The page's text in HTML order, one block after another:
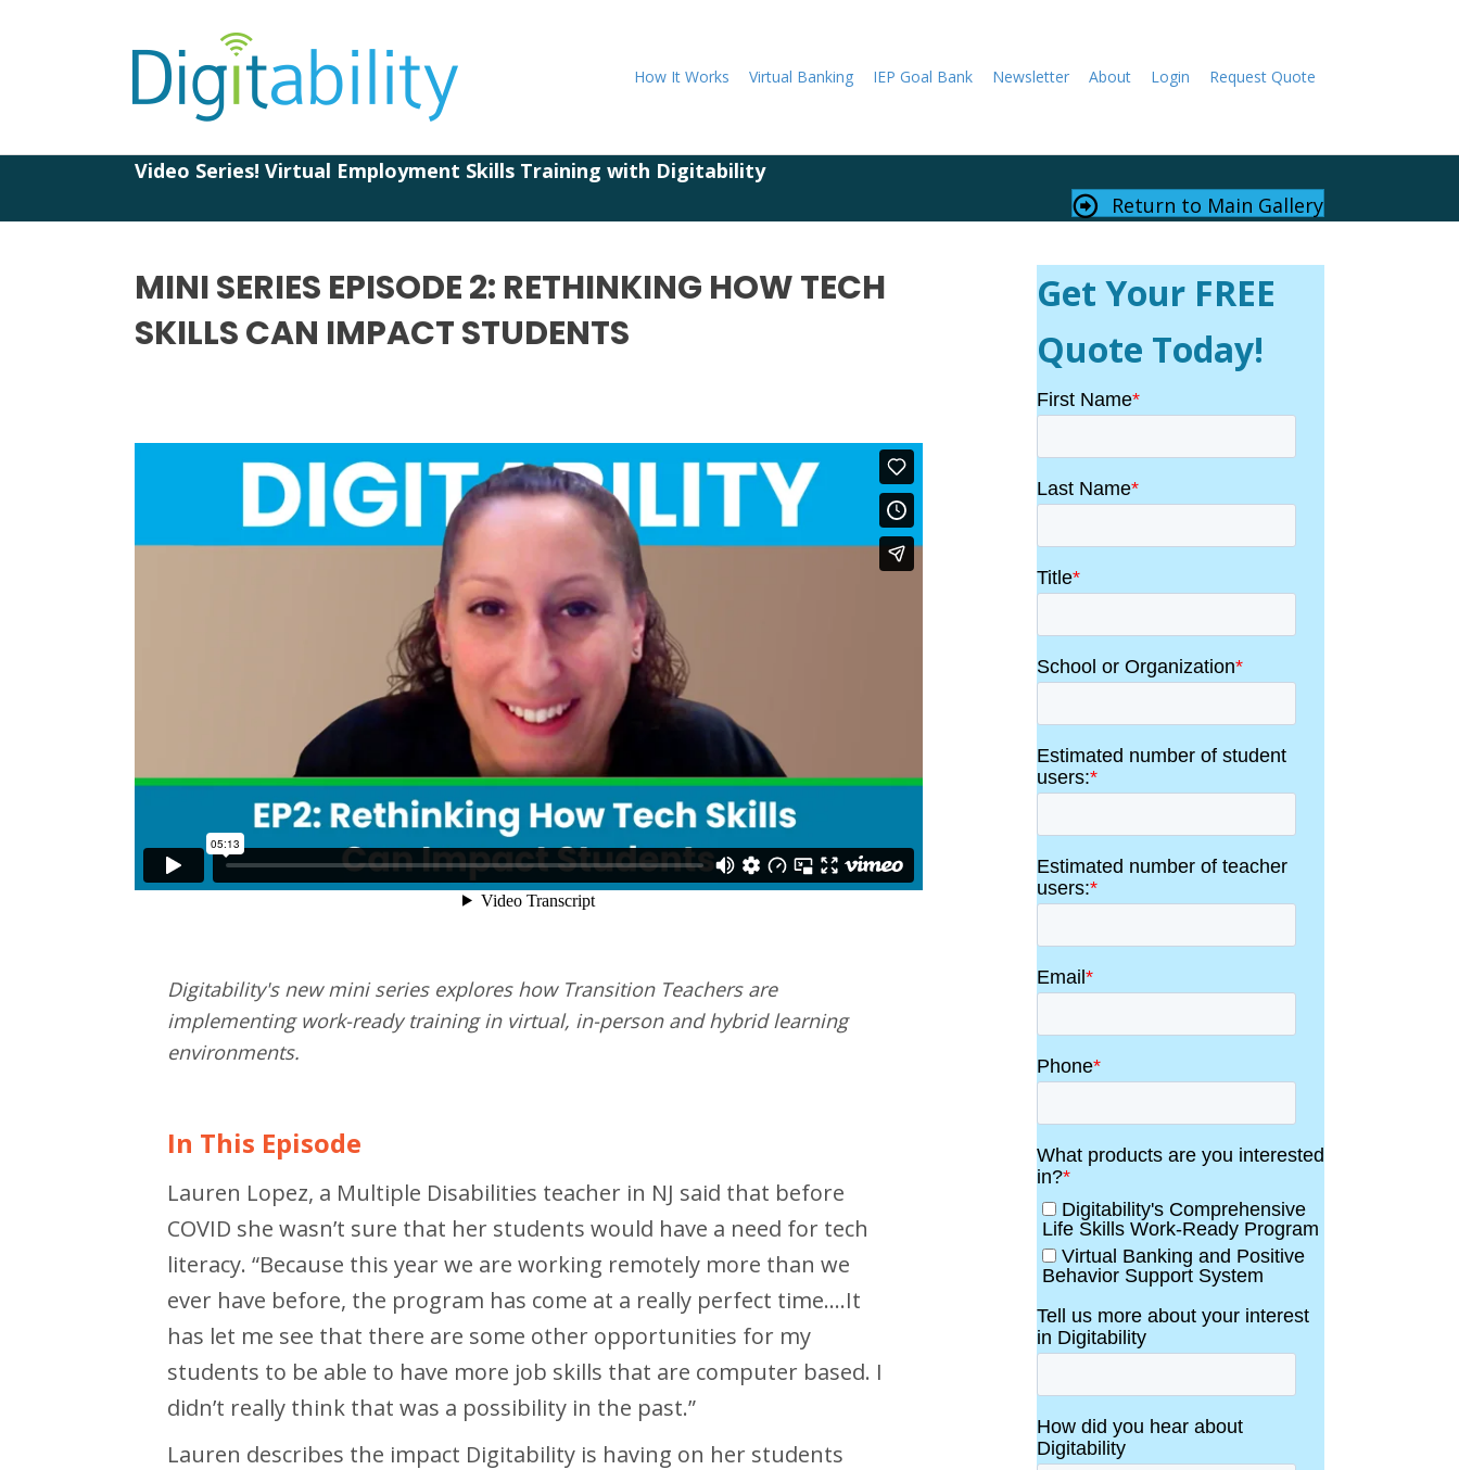
How It Works Virtual Banking IEP Goal Bank Newsletter About Login Request Quote
Video Series! Virtual Employment Skills Training with Digitability
Return to Main Gallery
MINI SERIES EPISODE 2: RETHINKING HOW TECH
SKILLS CAN IMPACT STUDENTS
Digitability's new mini series explores how Transition Teachers are
implementing work-ready training in virtual, in-person and hybrid learning
environments.
In This Episode
Lauren Lopez, a Multiple Disabilities teacher in NJ said that before
COVID she wasn’t sure that her students would have a need for tech
literacy. “Because this year we are working remotely more than we
ever have before, the program has come at a really perfect time….It
has let me see that there are some other opportunities for my
students to be able to have more job skills that are computer based. I
didn’t really think that was a possibility in the past.”
Lauren describes the impact Digitability is having on her students
Get Your FREE
Quote Today!